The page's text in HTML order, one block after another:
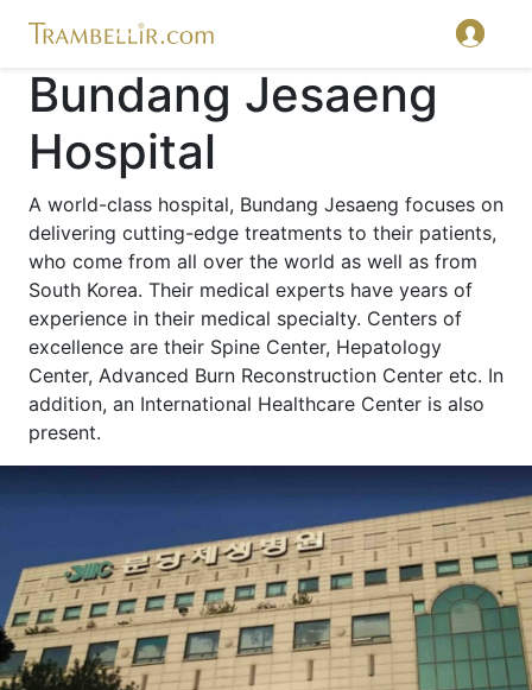
Bundang Jesaeng
Hospital
A world-class hospital, Bundang Jesaeng focuses on
delivering cutting-edge treatments to their patients,
who come from all over the world as well as from
South Korea. Their medical experts have years of
experience in their medical specialty. Centers of
excellence are their Spine Center, Hepatology
Center, Advanced Burn Reconstruction Center etc. In
addition, an International Healthcare Center is also
present.